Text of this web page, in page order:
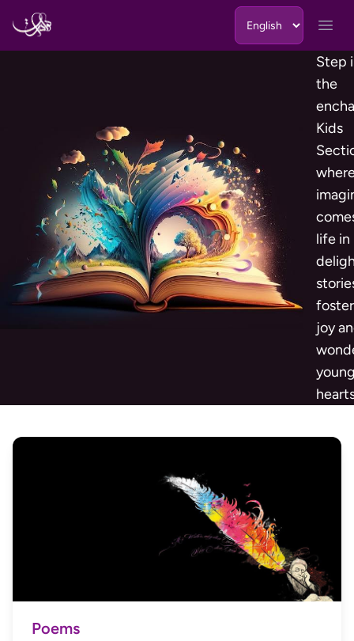
Step
the
Kids
life in
joy
Poems